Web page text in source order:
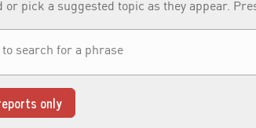
or pick a suggested topic as they appear.
only